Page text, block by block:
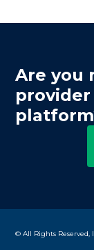
Are you
© All Rights Reserved,